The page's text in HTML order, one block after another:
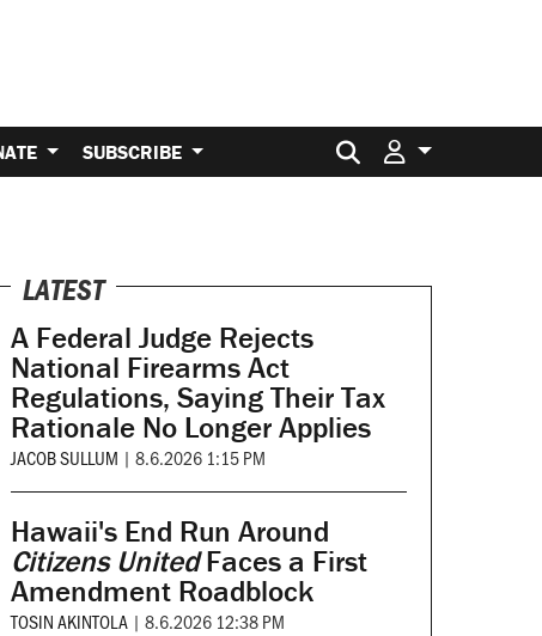
SUBSCRIBE Search for:
LATEST
A Federal Judge Rejects
National Firearms Act
Regulations, Saying Their Tax
Rationale No Longer Applies
JACOB SULLUM | 8.6.2026 1:15 PM
Hawaii's End Run Around
Citizens UnitedFaces a First
Amendment Roadblock
TOSIN AKINTOLA | 8.6.2026 12:38 PM